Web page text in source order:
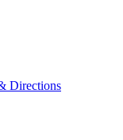
Directions